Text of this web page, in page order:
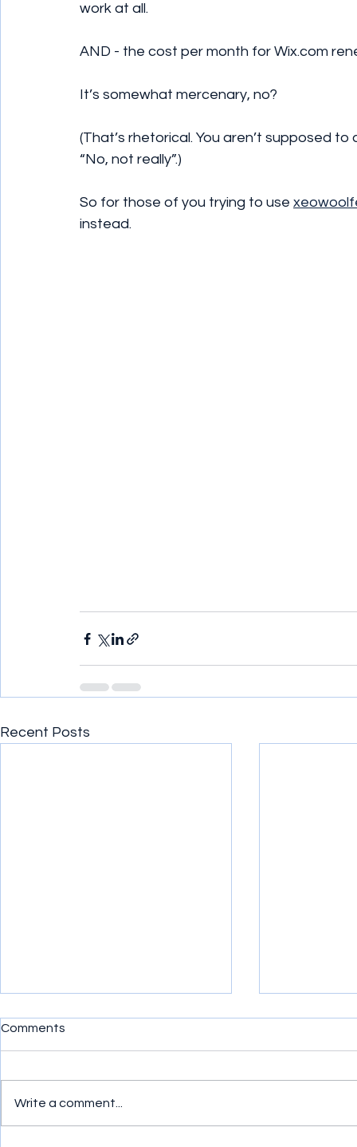
work at all.
AND - the cost per month for Wix.com
It’s somewhat mercenary, no?
(That’s rhetorical. You aren’t supposed
“No, not really”.)
So for those of you trying to use
instead.
Recent Posts
Comments
Write a comment...